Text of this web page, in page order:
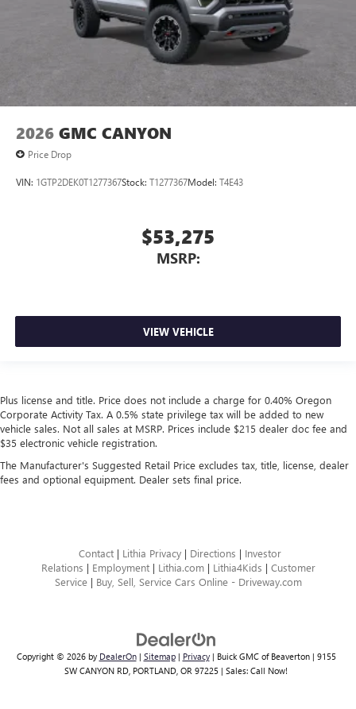
2026 GMC CANYON
Price Drop
VIN: 1GTP2DEK0T1277367Stock: T1277367Model: T4E43
$53,275
MSRP:
VIEW VEHICLE
Plus license and title. Price does not include a charge for 0.40% Oregon
Corporate Activity Tax. A 0.5% state privilege tax will be added to new
vehicle sales. Not all sales at MSRP. Prices include $215 dealer doc fee and
$35 electronic vehicle registration.
The Manufacturer's Suggested Retail Price excludes tax, title, license, dealer
fees and optional equipment. Dealer sets final price.
Contact| Lithia Privacy| Directions | Investor
Relations | Employment| Lithia.com| Lithia4Kids | Customer
Service| Buy, Sell, Service Cars Online - Driveway.com
Copyright © 2026 by DealerOn| Sitemap| Privacy| Buick GMC of Beaverton| 9155
SW CANYON RD, PORTLAND, OR 97225 | Sales: Call Now!